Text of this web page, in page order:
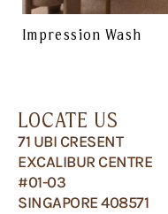
Impression Wash
LOCATE US
71 UBI CRESENT
EXCALIBUR CENTRE
#01-03
SINGAPORE 408571